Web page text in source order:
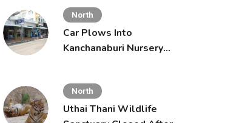
North
Car Plows Into
Kanchanaburi Nursery
North
Uthai Thani Wildlife